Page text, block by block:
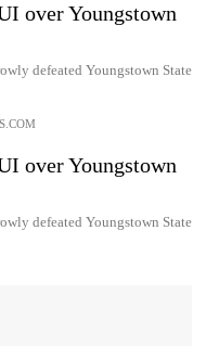
over Youngstown
defeated Youngstown State
over Youngstown
defeated Youngstown State